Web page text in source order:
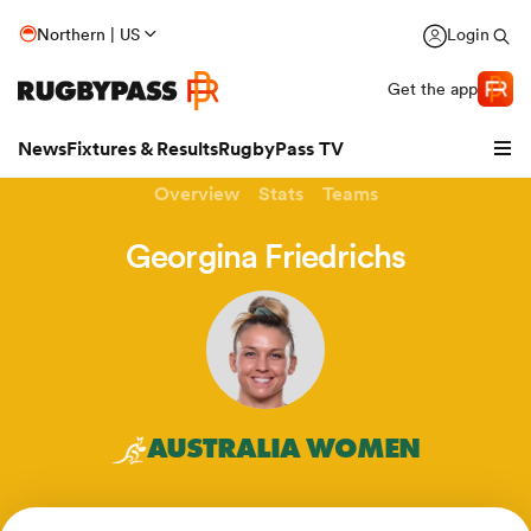
Northern | US Login
Get the app
NewsFixtures & ResultsRugbyPass TV
Overview Stats Teams
Georgina Friedrichs
AUSTRALIA WOMEN